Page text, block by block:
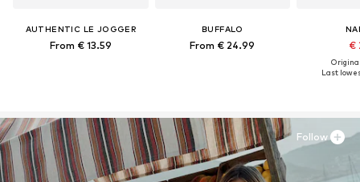
AUTHENTIC LE JOGGER
From € 13.59
BUFFALO
From € 24.99 €
Last
Follow